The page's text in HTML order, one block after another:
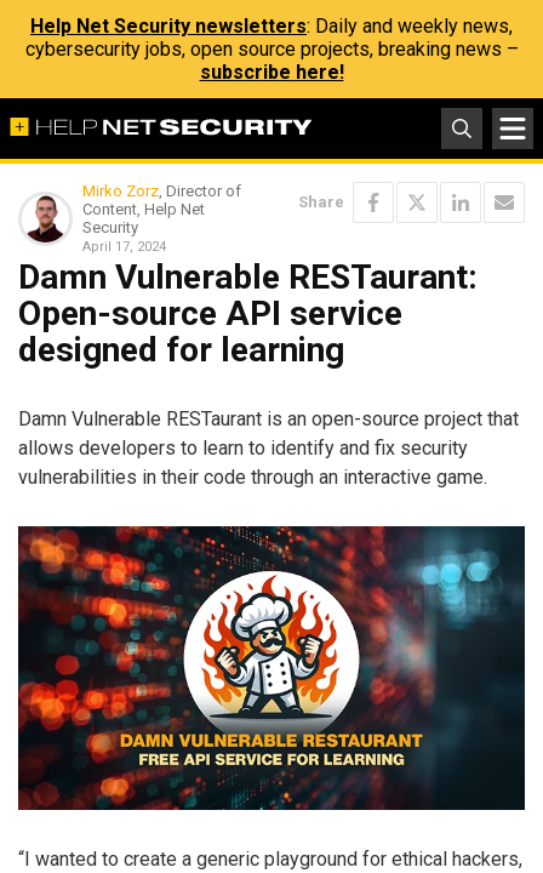
Help Net Security newsletters: Daily and weekly news,
cybersecurity jobs, open source projects, breaking news –
subscribe here!
Mirko Zorz, Director of
Content, Help Net
Security
April 17, 2024
Share
Damn Vulnerable RESTaurant:
Open-source API service
designed for learning
Damn Vulnerable RESTaurant is an open-source project that
allows developers to learn to identify and fix security
vulnerabilities in their code through an interactive game.
“I wanted to create a generic playground for ethical hackers,